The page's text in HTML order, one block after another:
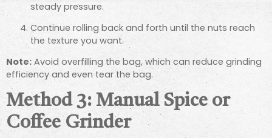
steady pressure.
Continue rolling back and forth until the nuts reach
the texture you want.
Note: Avoid overfilling the bag, which can reduce grinding
efficiency and even tear the bag.
Method 3: Manual Spice or
Coffee Grinder